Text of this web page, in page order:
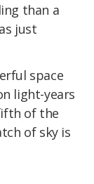
than a
just
space
light-years
of the
of sky is